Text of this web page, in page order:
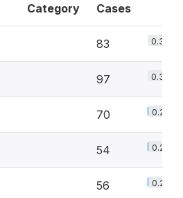
Category Cases
83 0.3%
97 0.3%
70 0.2%
54 0.2%
56 0.2%